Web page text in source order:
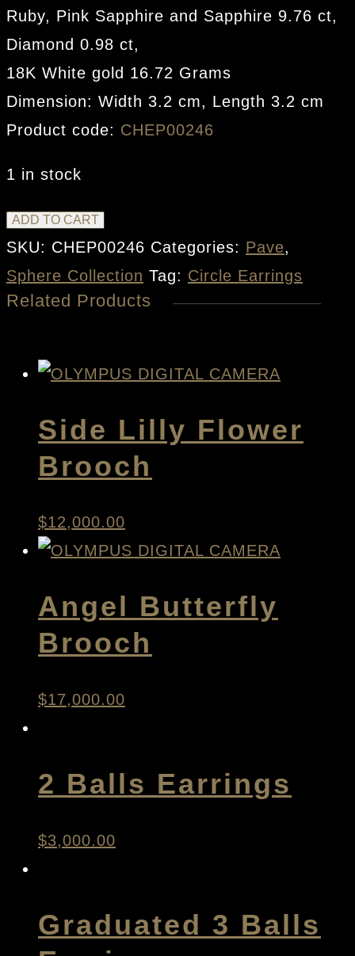
Ruby, Pink Sapphire and Sapphire 9.76 ct,
Diamond 0.98 ct,
18K White gold 16.72 Grams
Dimension: Width 3.2 cm, Length 3.2 cm
Product code: CHEP00246
1 in stock
Circle
Earrings
quantity
ADD TO CART
SKU: CHEP00246 Categories: Pave,
Sphere Collection Tag: Circle Earrings
Related Products
Side Lilly Flower
Brooch
$12,000.00
Angel Butterfly
Brooch
$17,000.00
2 Balls Earrings
$3,000.00
Graduated 3 Balls